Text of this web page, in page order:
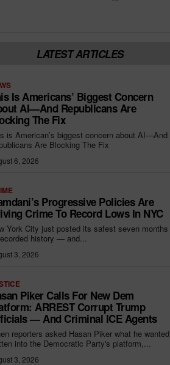
LATEST ARTICLES
Is Americans’ Biggest Concern
AI—And Republicans Are
The Fix
is American’s biggest concern about AI—And
Are Blocking The Fix
6, 2026
Progressive Policies Are
Crime To Record Lows In NYC
York City just posted its safest seven months
history — and...
3, 2026
Piker Calls For New Dem
ARREST Corrupt Trump
— And Criminal ICE Agents
reporters asked Hasan Piker what he wanted
into the Democratic Party's platform,...
3, 2026